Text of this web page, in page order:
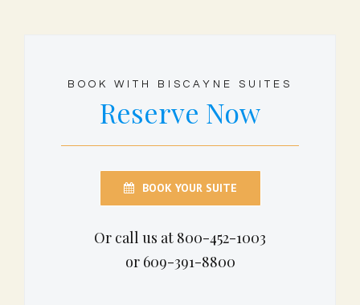
BOOK WITH BISCAYNE SUITES
Reserve Now
BOOK YOUR SUITE
Or call us at 800-452-1003
or 609-391-8800